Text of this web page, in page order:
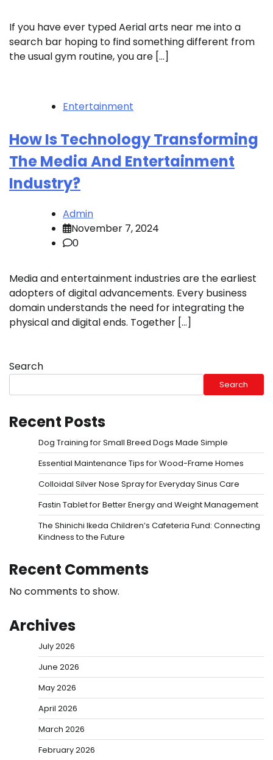
If you have ever typed Aerial arts near me into a
search bar hoping to find something different from
the usual gym routine, you are […]
Entertainment
How Is Technology Transforming
The Media And Entertainment
Industry?
Admin
November 7, 2024
0
Media and entertainment industries are the earliest
adopters of digital advancements. Every business
domain understands the need for integrating the
physical and digital ends. Together […]
Search
Search
Recent Posts
Dog Training for Small Breed Dogs Made Simple
Essential Maintenance Tips for Wood-Frame Homes
Colloidal Silver Nose Spray for Everyday Sinus Care
Fastin Tablet for Better Energy and Weight Management
The Shinichi Ikeda Children’s Cafeteria Fund: Connecting
Kindness to the Future
Recent Comments
No comments to show.
Archives
July 2026
June 2026
May 2026
April 2026
March 2026
February 2026